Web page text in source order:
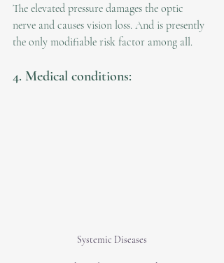
The elevated pressure damages the optic
nerve and causes vision loss. And is presently
the only modifiable risk factor among all.
4. Medical conditions:
Systemic Diseases